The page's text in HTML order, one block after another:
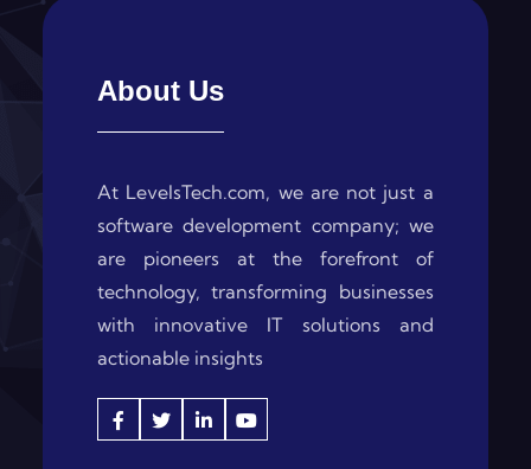
About Us
At LevelsTech.com, we are not just a
software development company; we
are pioneers at the forefront of
technology, transforming businesses
with innovative IT solutions and
actionable insights